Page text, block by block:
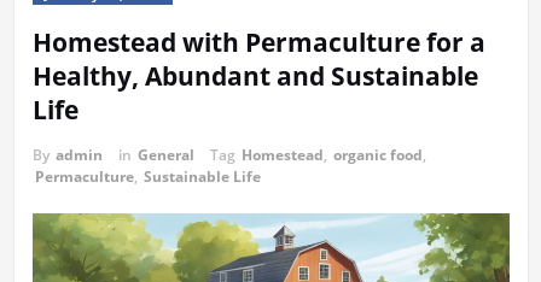
Homestead with Permaculture for a
Healthy, Abundant and Sustainable
Life
By admin in General Tag Homestead, organic food,
Permaculture, Sustainable Life